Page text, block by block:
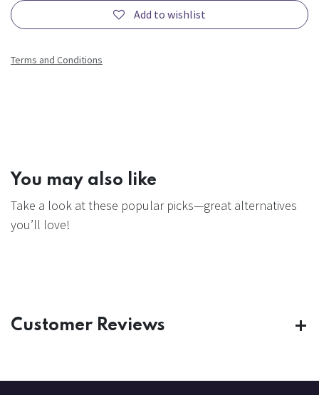
Add to wishlist
Terms and Conditions
You may also like
Take a look at these popular picks—great alternatives
you’ll love!
Customer Reviews